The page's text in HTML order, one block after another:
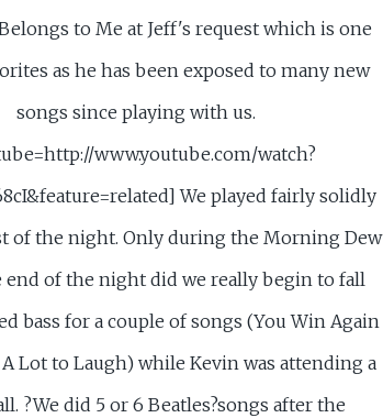
to Me at Jeff's request which is one
as he has been exposed to many new
songs since playing with us.
www.youtube.com/watch?
We played fairly solidly
of the night. Only during the Morning Dew
of the night did we really begin to fall
bass for a couple of songs (You Win Again
Lot to Laugh) while Kevin was attending a
?We did 5 or 6 Beatles?songs after the